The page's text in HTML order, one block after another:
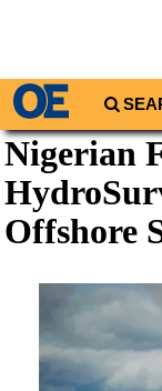
Regions
North
South
Africa
Nigerian
Offshore